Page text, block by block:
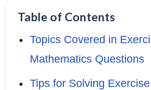
Table of Contents
Topics Covered in
Mathematics Questions
Tips for Solving